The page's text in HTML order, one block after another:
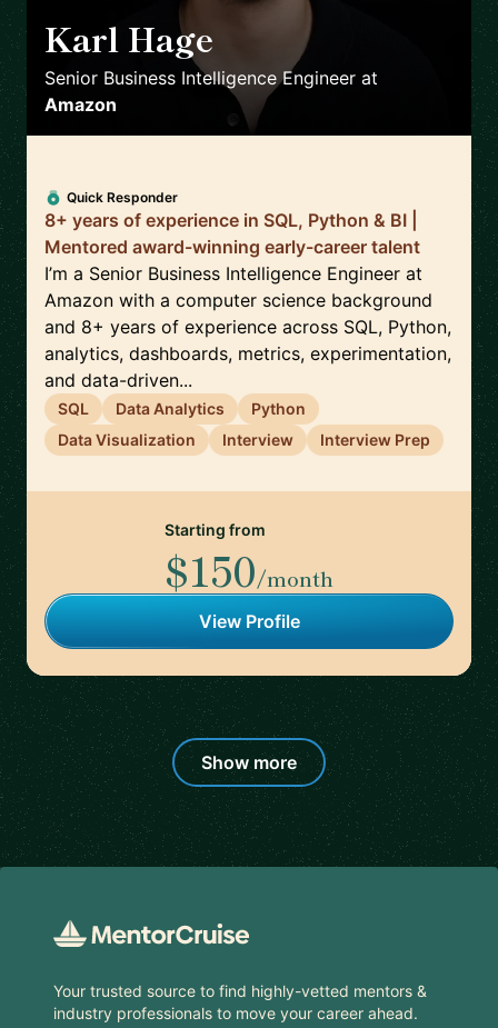
Karl Hage
Senior Business Intelligence Engineer at
Amazon
Quick Responder
8+ years of experience in SQL, Python & BI |
Mentored award-winning early-career talent
I’m a Senior Business Intelligence Engineer at
Amazon with a computer science background
and 8+ years of experience across SQL, Python,
analytics, dashboards, metrics, experimentation,
and data-driven...
SQL Data Analytics
Python
Data Visualization
Interview Interview Prep
Starting from
$150/month
View Profile
Show more
Your trusted source to find highly-vetted mentors &
industry professionals to move your career ahead.